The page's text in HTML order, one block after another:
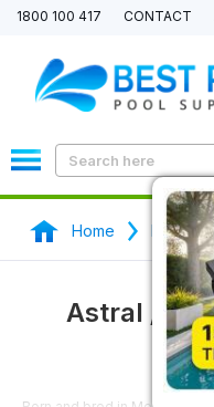
1800 100 417 CONTACT
Home Pool
Astral /